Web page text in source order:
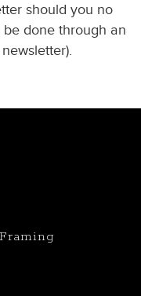
should you no
done through an